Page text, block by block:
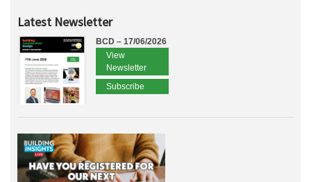
Latest Newsletter
BCD – 17/06/2026
View
Newsletter
Subscribe